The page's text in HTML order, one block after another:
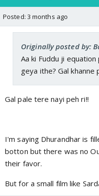
Posted: 3 months ago
Originally posted by:
Aa ki Fuddu ji
geya ithe? Gal
Gal pale tere nayi peh ri!!
I'm saying Dhurandhar is
botton but there was no
their favor.
But for a small film like